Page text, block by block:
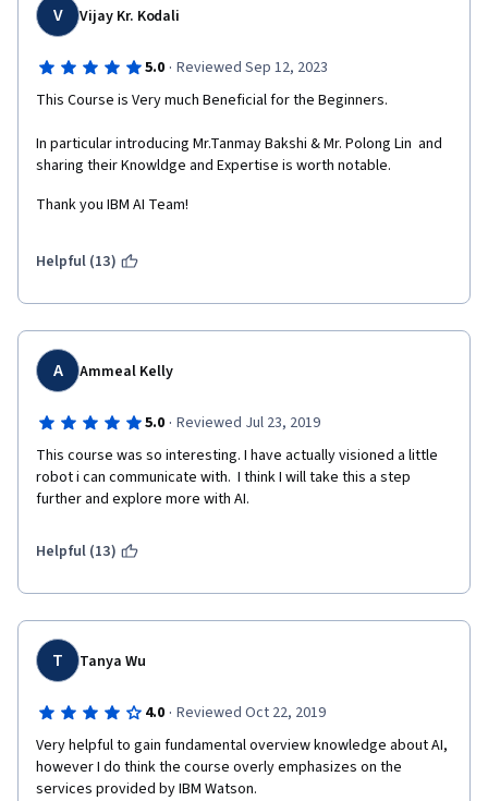
V Vijay Kr. Kodali
5.0 · Reviewed Sep 12, 2023
This Course is Very much Beneficial for the Beginners.
In particular introducing Mr.Tanmay Bakshi & Mr. Polong Lin  and
sharing their Knowldge and Expertise is worth notable.
Thank you IBM AI Team!
Helpful (13)
A Ammeal Kelly
5.0 · Reviewed Jul 23, 2019
This course was so interesting. I have actually visioned a little
robot i can communicate with.  I think I will take this a step
further and explore more with AI.
Helpful (13)
T Tanya Wu
4.0 · Reviewed Oct 22, 2019
Very helpful to gain fundamental overview knowledge about AI,
however I do think the course overly emphasizes on the
services provided by IBM Watson.